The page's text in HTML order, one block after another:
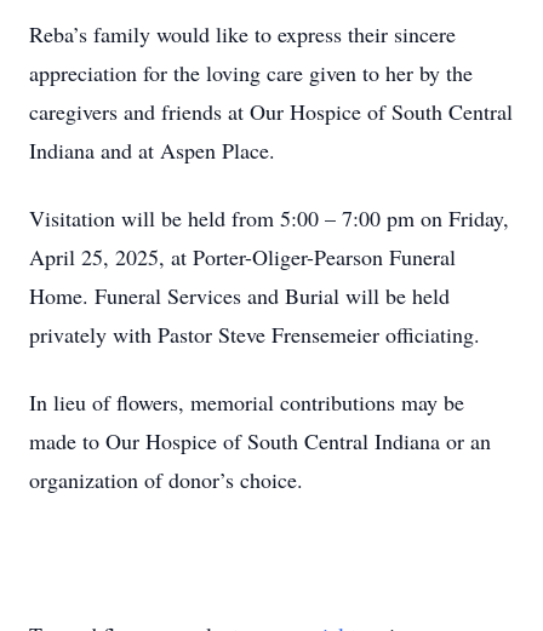
Reba’s family would like to express their sincere
appreciation for the loving care given to her by the
caregivers and friends at Our Hospice of South Central
Indiana and at Aspen Place.
Visitation will be held from 5:00 – 7:00 pm on Friday,
April 25, 2025, at Porter-Oliger-Pearson Funeral
Home. Funeral Services and Burial will be held
privately with Pastor Steve Frensemeier officiating.
In lieu of flowers, memorial contributions may be
made to Our Hospice of South Central Indiana or an
organization of donor’s choice.